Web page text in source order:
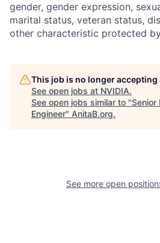
gender, gender expression,
marital status, veteran status,
other characteristic protected
This job is no longer
See open jobs at NVIDIA.
See open jobs similar to "Senior
Engineer" AnitaB.org.
See more open